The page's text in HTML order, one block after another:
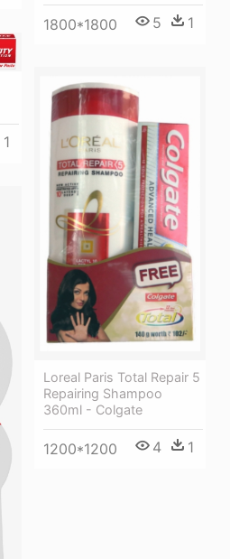
1800*1800 5 1
1
Loreal Paris Total Repair 5
Repairing Shampoo
360ml - Colgate
1200*1200 4 1